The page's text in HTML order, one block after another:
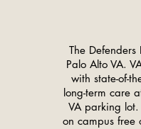
The
Palo Alto VA.
with state-of-
long-term care
VA parking
on campus free